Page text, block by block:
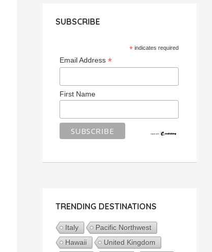
SUBSCRIBE
* indicates required
Email Address *
First Name
TRENDING DESTINATIONS
Italy
Pacific Northwest
Hawaii
United Kingdom